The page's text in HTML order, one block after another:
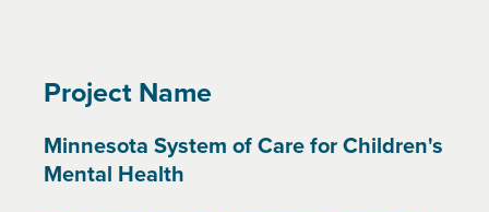
Project Name
Minnesota System of Care for Children's
Mental Health